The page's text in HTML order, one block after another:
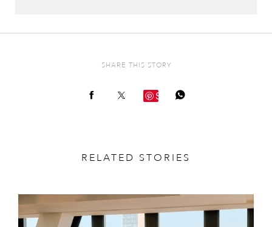
SHARE THIS STORY
Save
RELATED STORIES